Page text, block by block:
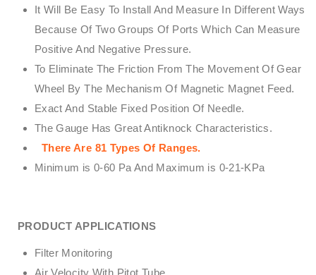
It Will Be Easy To Install And Measure In Different Ways
Because Of Two Groups Of Ports Which Can Measure
Positive And Negative Pressure.
To Eliminate The Friction From The Movement Of Gear
Wheel By The Mechanism Of Magnetic Magnet Feed.
Exact And Stable Fixed Position Of Needle.
The Gauge Has Great Antiknock Characteristics.
There Are 81 Types Of Ranges.
Minimum is 0-60 Pa And Maximum is 0-21-KPa
PRODUCT APPLICATIONS
Filter Monitoring
Air Velocity With Pitot Tube